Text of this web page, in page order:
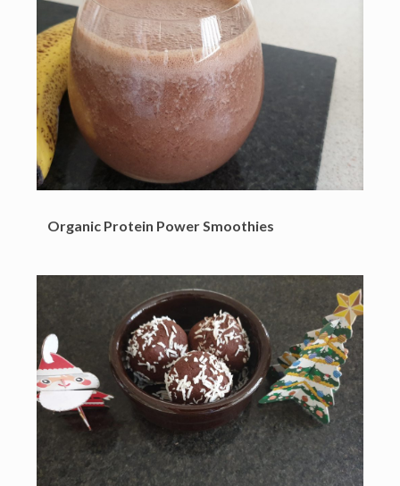
Organic Protein Power Smoothies